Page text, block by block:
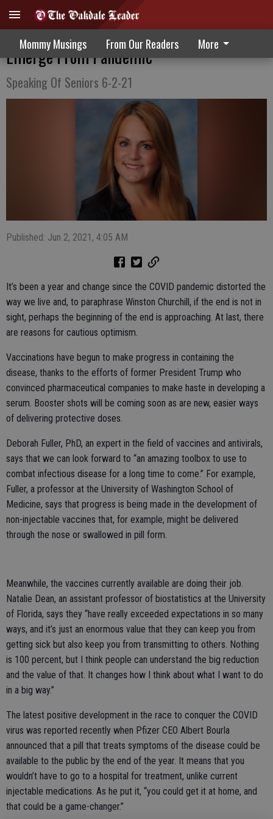
Mommy Musings From Our Readers More
Reasons For Cautious Optimism As We
Emerge From Pandemic
Speaking Of Seniors 6-2-21
Published: Jun 2, 2021, 4:05 AM
It’s been a year and change since the COVID pandemic distorted the
way we live and, to paraphrase Winston Churchill, if the end is not in
sight, perhaps the beginning of the end is approaching. At last, there
are reasons for cautious optimism.
Vaccinations have begun to make progress in containing the
disease, thanks to the efforts of former President Trump who
convinced pharmaceutical companies to make haste in developing a
serum. Booster shots will be coming soon as are new, easier ways
of delivering protective doses.
Deborah Fuller, PhD, an expert in the field of vaccines and antivirals,
says that we can look forward to “an amazing toolbox to use to
combat infectious disease for a long time to come.” For example,
Fuller, a professor at the University of Washington School of
Medicine, says that progress is being made in the development of
non-injectable vaccines that, for example, might be delivered
through the nose or swallowed in pill form.
Meanwhile, the vaccines currently available are doing their job.
Natalie Dean, an assistant professor of biostatistics at the University
of Florida, says they “have really exceeded expectations in so many
ways, and it’s just an enormous value that they can keep you from
getting sick but also keep you from transmitting to others. Nothing
is 100 percent, but I think people can understand the big reduction
and the value of that. It changes how I think about what I want to do
in a big way.”
The latest positive development in the race to conquer the COVID
virus was reported recently when Pfizer CEO Albert Bourla
announced that a pill that treats symptoms of the disease could be
available to the public by the end of the year. It means that you
wouldn’t have to go to a hospital for treatment, unlike current
injectable medications. As he put it, “you could get it at home, and
that could be a game-changer.”